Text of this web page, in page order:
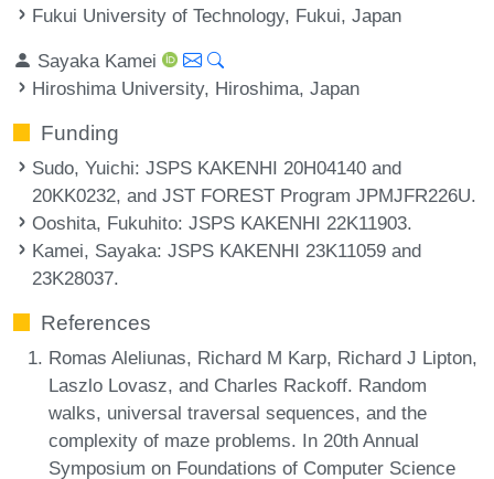
Fukui University of Technology, Fukui, Japan
Sayaka Kamei
Hiroshima University, Hiroshima, Japan
Funding
Sudo, Yuichi: JSPS KAKENHI 20H04140 and
20KK0232, and JST FOREST Program JPMJFR226U.
Ooshita, Fukuhito: JSPS KAKENHI 22K11903.
Kamei, Sayaka: JSPS KAKENHI 23K11059 and
23K28037.
References
Romas Aleliunas, Richard M Karp, Richard J Lipton,
Laszlo Lovasz, and Charles Rackoff. Random
walks, universal traversal sequences, and the
complexity of maze problems. In 20th Annual
Symposium on Foundations of Computer Science